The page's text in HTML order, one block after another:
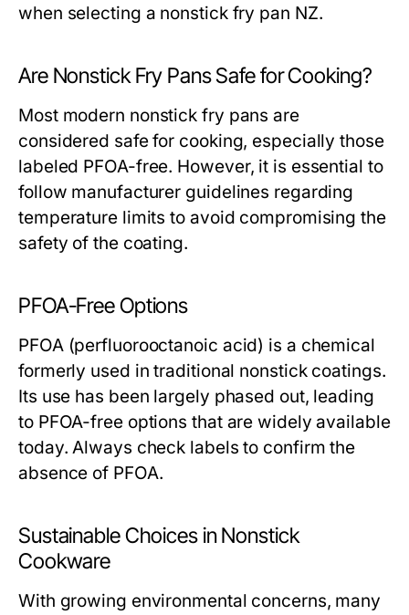
when selecting a nonstick fry pan NZ.
Are Nonstick Fry Pans Safe for Cooking?
Most modern nonstick fry pans are
considered safe for cooking, especially those
labeled PFOA-free. However, it is essential to
follow manufacturer guidelines regarding
temperature limits to avoid compromising the
safety of the coating.
PFOA-Free Options
PFOA (perfluorooctanoic acid) is a chemical
formerly used in traditional nonstick coatings.
Its use has been largely phased out, leading
to PFOA-free options that are widely available
today. Always check labels to confirm the
absence of PFOA.
Sustainable Choices in Nonstick
Cookware
With growing environmental concerns, many